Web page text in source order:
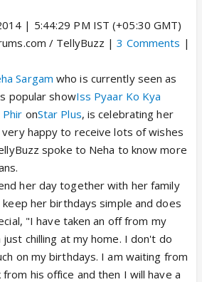
| 5:44:29 PM IST (+05:30 GMT)
/ TellyBuzz |3 Comments |
Sargam who is currently seen as
popular showIss Pyaar Ko Kya
Phir onStar Plus, is celebrating her
happy to receive lots of wishes
spoke to Neha to know more
her day together with her family
her birthdays simple and does
"I have taken an off from my
chilling at my home. I don't do
on my birthdays. I am waiting from
his office and then I will have a